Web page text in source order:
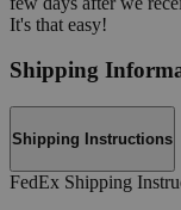
It's that easy!
Shipping
Shipping Instructions
FedEx Shipping